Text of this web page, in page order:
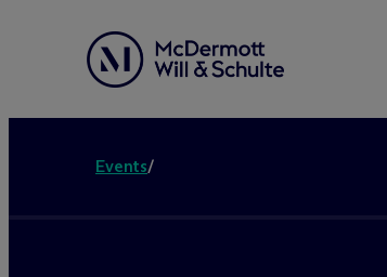
Events/